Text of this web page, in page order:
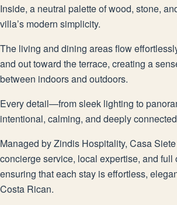
Inside, a neutral palette of wood, stone,
villa’s modern simplicity.
The living and dining areas flow
and out toward the terrace, creating a
between indoors and outdoors.
Every detail—from sleek lighting to
intentional, calming, and deeply
Managed by Zindis Hospitality, Casa
concierge service, local expertise, and full
ensuring that each stay is effortless,
Costa Rican.